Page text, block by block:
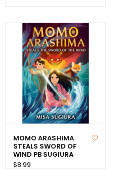
MOMO ARASHIMA
STEALS SWORD OF
WIND PB SUGIURA
$8.99